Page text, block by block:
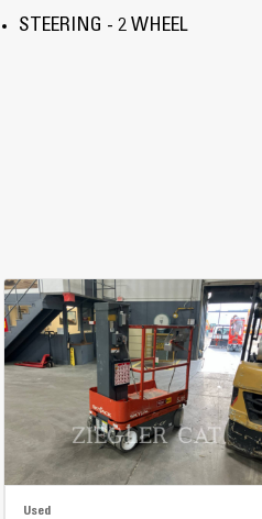
STEERING - 2 WHEEL
Used